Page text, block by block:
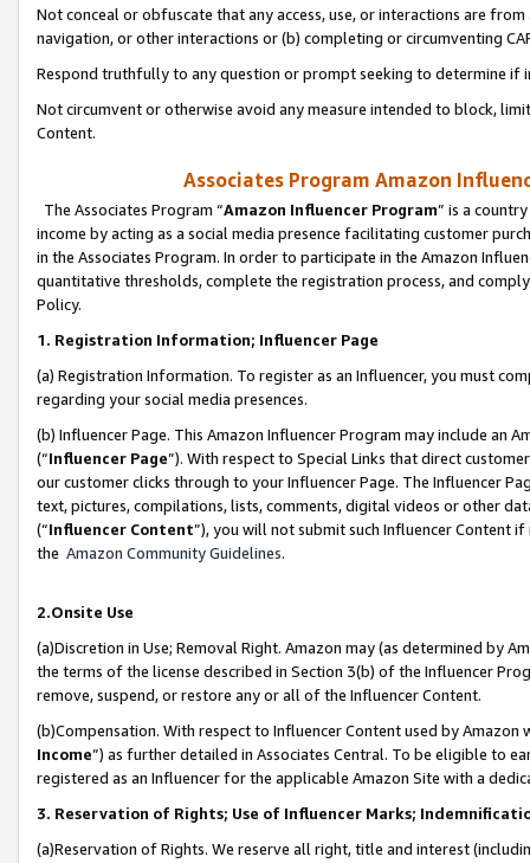
Not conceal or obfuscate that any access, use, or interactions are
navigation, or other interactions or (b) completing or circumventing
Respond truthfully to any question or prompt seeking to determine if
Not circumvent or otherwise avoid any measure intended to block,
Content.
Associates Program Amazon
The Associates Program “Amazon Influencer Program” is a
income by acting as a social media presence facilitating customer
in the Associates Program. In order to participate in the Amazon
quantitative thresholds, complete the registration process, and
Policy.
1. Registration Information; Influencer Page
(a) Registration Information. To register as an Influencer, you must
regarding your social media presences.
(b) Influencer Page. This Amazon Influencer Program may include an
(“Influencer Page”). With respect to Special Links that direct
our customer clicks through to your Influencer Page. The Influencer
text, pictures, compilations, lists, comments, digital videos or other
(“Influencer Content”), you will not submit such Influencer Content
the Amazon Community Guidelines.
2.Onsite Use
(a)Discretion in Use; Removal Right. Amazon may (as determined by
the terms of the license described in Section 3(b) of the Influencer
remove, suspend, or restore any or all of the Influencer Content.
(b)Compensation. With respect to Influencer Content used by
Income”) as further detailed in Associates Central. To be eligible to
registered as an Influencer for the applicable Amazon Site with a
3. Reservation of Rights; Use of Influencer Marks;
(a)Reservation of Rights. We reserve all right, title and interest